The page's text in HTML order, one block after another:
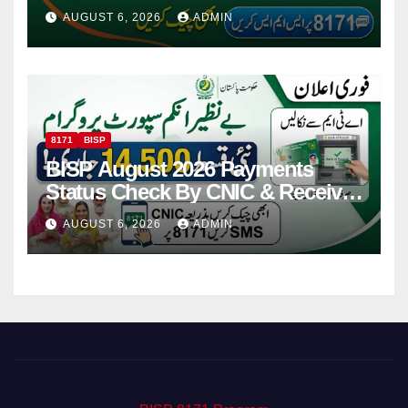
Via CNIC
AUGUST 6, 2026 ADMIN
8171 BISP
BISP August 2026 Payments
Status Check By CNIC & Receive
Your Payment From ATM
AUGUST 6, 2026 ADMIN